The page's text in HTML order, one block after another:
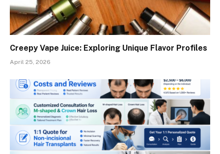
Creepy Vape Juice: Exploring Unique Flavor Profiles
April 25, 2026